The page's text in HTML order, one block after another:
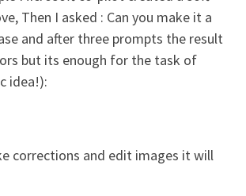
Then I asked : Can you make it a
and after three prompts the result
but its enough for the task of
idea!):
corrections and edit images it will